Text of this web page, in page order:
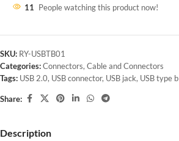
11 People watching this product now!
SKU: RY-USBTB01
Categories:Connectors, Cable and Connectors
Tags: USB 2.0, USB connector, USB jack, USB type b
Share:
Description